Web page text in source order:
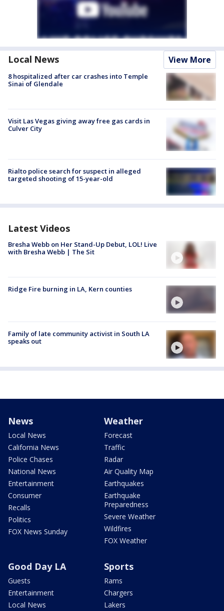
Local News View More
8 hospitalized after car crashes into Temple
Sinai of Glendale
Visit Las Vegas giving away free gas cards in
Culver City
Rialto police search for suspect in alleged
targeted shooting of 15-year-old
Latest Videos
Bresha Webb on Her Stand-Up Debut, LOL! Live
with Bresha Webb | The Sit
Ridge Fire burning in LA, Kern counties
Family of late community activist in South LA
speaks out
News
Local News
California News
Police Chases
National News
Entertainment
Consumer
Recalls
Politics
FOX News Sunday
Weather
Forecast
Traffic
Radar
Air Quality Map
Earthquakes
Earthquake
Preparedness
Severe Weather
Wildfires
FOX Weather
Good Day LA
Guests
Entertainment
Local News
Sports
Rams
Chargers
Lakers